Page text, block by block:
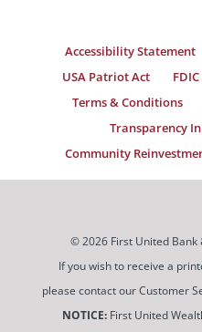
Accessibility Statement
USA Patriot Act
Terms & Conditions
Transparency
Community
© 2026 First United
If you wish to receive a
please contact our Customer
NOTICE:First United